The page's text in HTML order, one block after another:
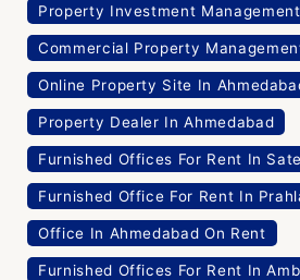
Property Investment
Commercial Property
Online Property Site In
Property Dealer In Ahmedabad
Furnished Offices For Rent In
Furnished Office For Rent In
Office In Ahmedabad On Rent
Furnished Offices For Rent In